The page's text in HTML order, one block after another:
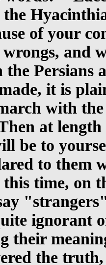
of your
and
Persians
it is
with
at
be to
to them
time, on
ignorant
their
the